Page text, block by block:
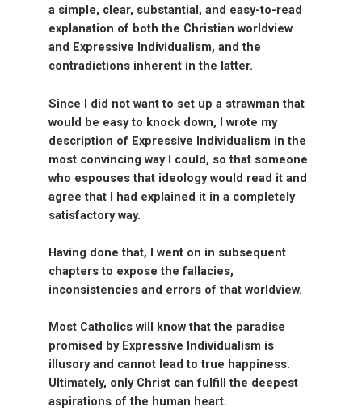
a simple, clear, substantial, and easy-to-read
explanation of both the Christian worldview
and Expressive Individualism, and the
contradictions inherent in the latter.
Since I did not want to set up a strawman that
would be easy to knock down, I wrote my
description of Expressive Individualism in the
most convincing way I could, so that someone
who espouses that ideology would read it and
agree that I had explained it in a completely
satisfactory way.
Having done that, I went on in subsequent
chapters to expose the fallacies,
inconsistencies and errors of that worldview.
Most Catholics will know that the paradise
promised by Expressive Individualism is
illusory and cannot lead to true happiness.
Ultimately, only Christ can fulfill the deepest
aspirations of the human heart.